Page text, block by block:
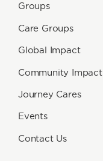
Groups
Care Groups
Global Impact
Community Impact
Journey Cares
Events
Contact Us